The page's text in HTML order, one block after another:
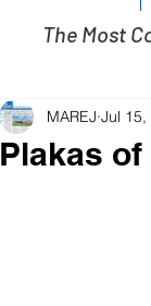
The Most
Plakas
MAREJ Jul 15,